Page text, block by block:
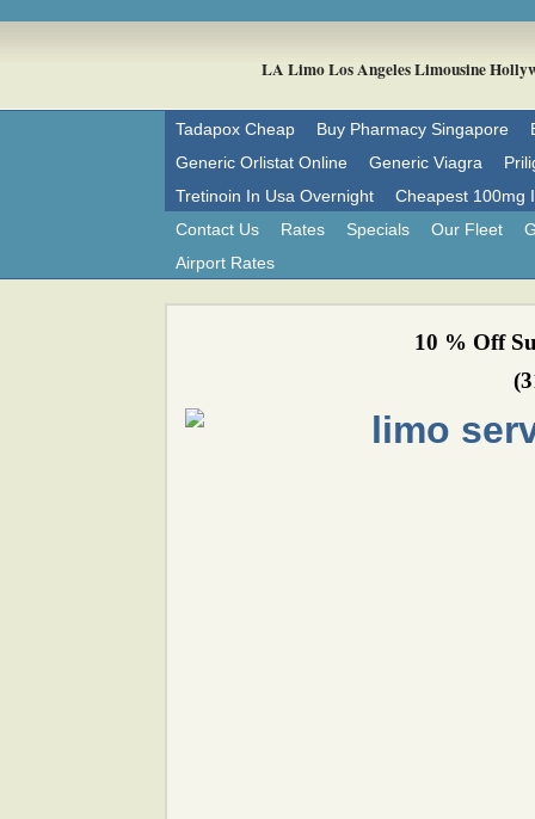
LA Limo Los Angeles
Tadapox Cheap Buy Pharmacy Singapore
Generic Orlistat Online
Generic Viagra
Tretinoin In Usa Overnight
Cheapest 100mg
Contact Us
Rates Specials Our Fleet
Airport Rates
10 % Off